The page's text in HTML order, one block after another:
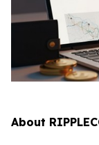
About